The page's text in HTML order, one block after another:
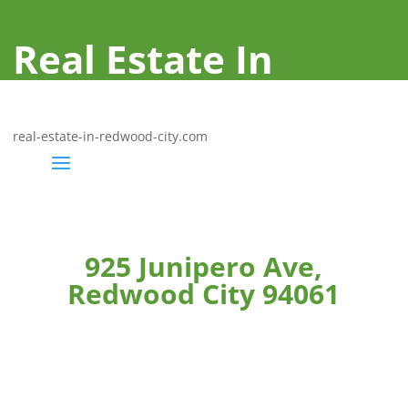
Real Estate In
Redwood City
real-estate-in-redwood-city.com
925 Junipero Ave,
Redwood City 94061